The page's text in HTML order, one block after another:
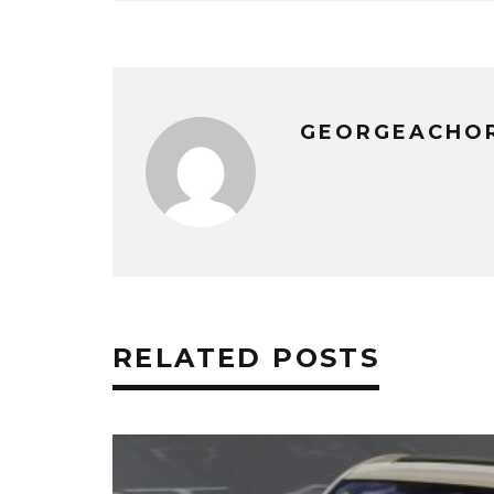
RELATED POSTS